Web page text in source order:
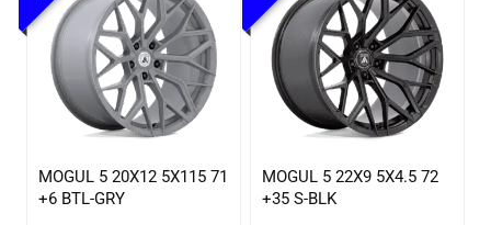
MOGUL 5 20X12 5X115 71
+6 BTL-GRY
MOGUL 5 22X9 5X4.5 72
+35 S-BLK